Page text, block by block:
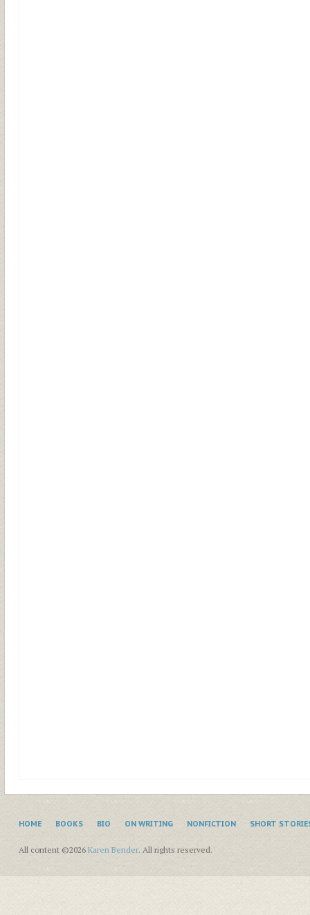
HOME BOOKS BIO ON WRITING NONFICTION SHORT
All content ©2026 Karen Bender. All rights reserved.